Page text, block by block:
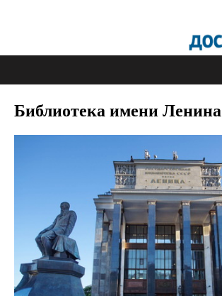
Библиотека имени Ленина